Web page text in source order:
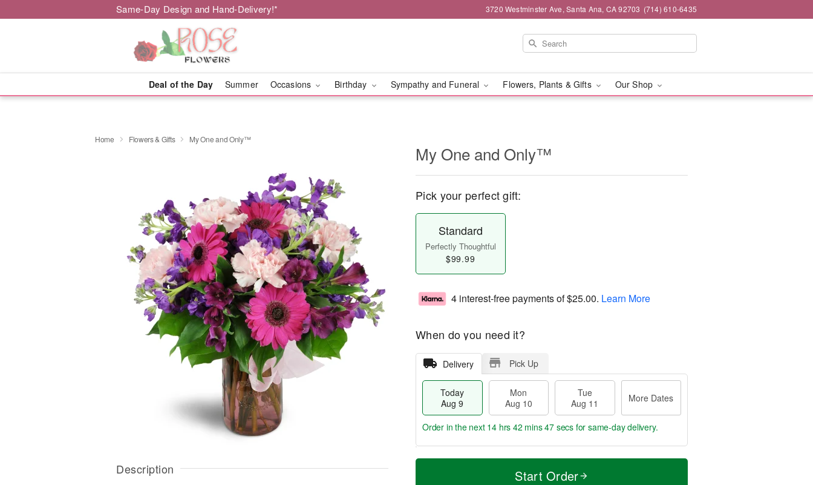
Same-Day Design and Hand-Delivery!* 3720 Westminster Ave, Santa Ana, CA 92703 (714) 610-6435
Deal of the Day Summer Occasions Birthday Sympathy and Funeral Flowers, Plants & Gifts Our Shop
Home Flowers & Gifts My One and Only™
Description
My One and Only™
Pick your perfect gift:
Standard
Perfectly Thoughtful
$99.99
4 interest-free payments of$25.00. Learn More
When do you need it?
Delivery Pick Up
Today
Aug 9
Mon
Aug 10
Tue
Aug 11
More Dates
T
M
Order in the next 14 hrs 42 mins 46 secs for same-day delivery.
Start Order